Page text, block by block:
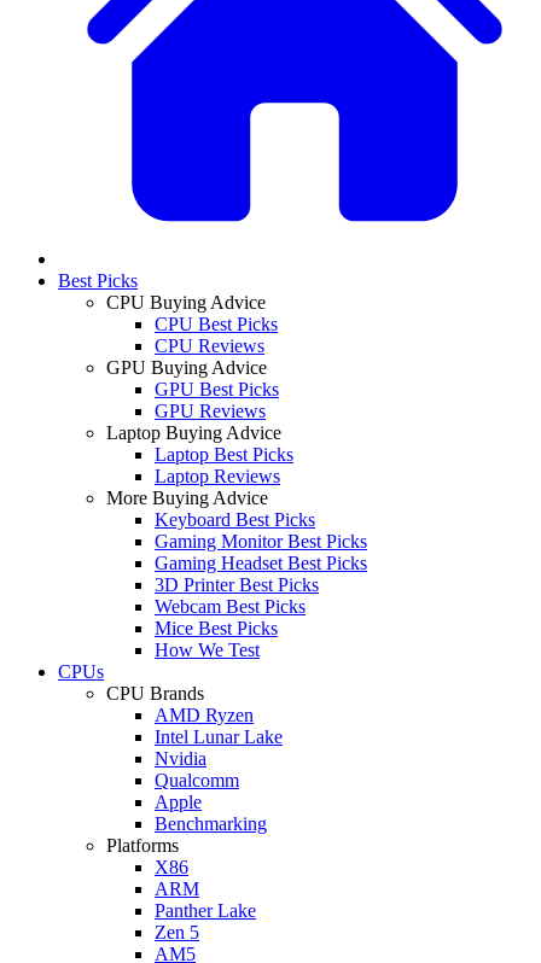
Best Picks
CPU Buying Advice
CPU Best Picks
CPU Reviews
GPU Buying Advice
GPU Best Picks
GPU Reviews
Laptop Buying Advice
Laptop Best Picks
Laptop Reviews
More Buying Advice
Keyboard Best Picks
Gaming Monitor Best Picks
Gaming Headset Best Picks
3D Printer Best Picks
Webcam Best Picks
Mice Best Picks
How We Test
CPUs
CPU Brands
AMD Ryzen
Intel Lunar Lake
Nvidia
Qualcomm
Apple
Benchmarking
Platforms
X86
ARM
Panther Lake
Zen 5
AM5